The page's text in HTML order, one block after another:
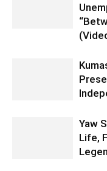
Yaw
Life,